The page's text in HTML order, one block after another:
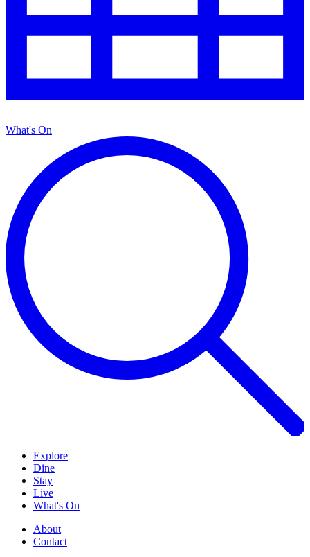
What's On
Explore
Dine
Stay
Live
What's On
About
Contact